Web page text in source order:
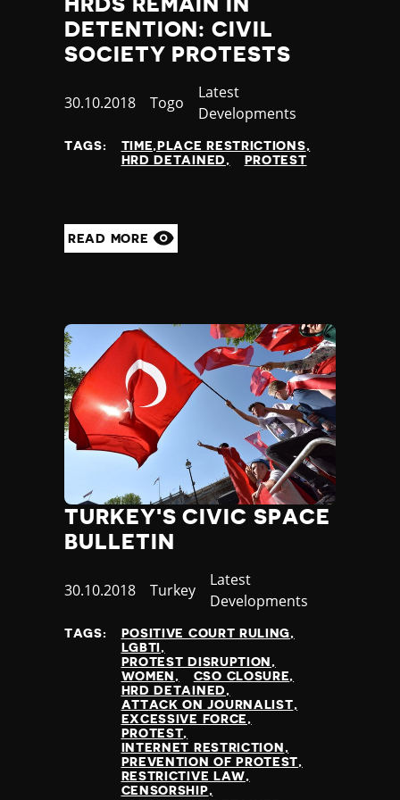
Portugal
Qatar
Romania
Rwanda
Saint Lucia
Sao Tome and Principe
Saudi Arabia
Sierra Leone
Singapore
Slovakia
Slovenia
Solomon Islands
Somalia
Somaliland
South Africa
South Korea
South Sudan
Spain
St Kitts and Nevis
Sudan
Suriname
Sweden
Switzerland
Taiwan
Tajikistan
Tanzania
DETENTION: CIVIL
SOCIETY PROTESTS
Published
30.10.2018 Country
Togo
Category
Latest
Developments
TAGS:
TIME,PLACE RESTRICTIONS
HRD DETAINED
PROTEST
READ MORE
TURKEY'S CIVIC SPACE
BULLETIN
Published
30.10.2018 Country
Turkey
Category
Latest
Developments
TAGS:
POSITIVE COURT RULING
LGBTI
PROTEST DISRUPTION
WOMEN
CSO CLOSURE
HRD DETAINED
ATTACK ON JOURNALIST
EXCESSIVE FORCE
PROTEST
INTERNET RESTRICTION
PREVENTION OF PROTEST
RESTRICTIVE LAW
CENSORSHIP